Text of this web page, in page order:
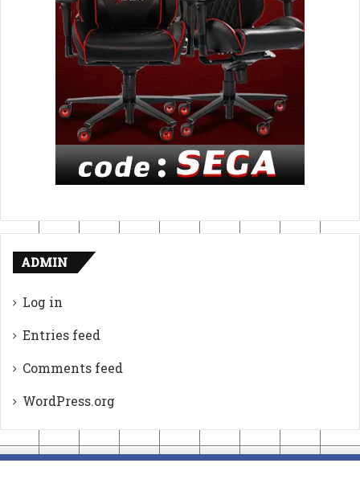
ADMIN
Log in
Entries feed
Comments feed
WordPress.org